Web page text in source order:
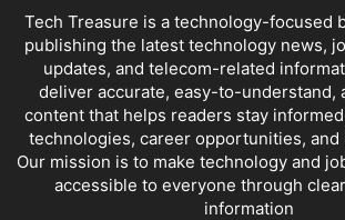
Tech Treasure is a technology-focused
publishing the latest technology news,
updates, and telecom-related
deliver accurate, easy-to-understand,
content that helps readers stay
technologies, career opportunities,
Our mission is to make technology and
accessible to everyone through
information